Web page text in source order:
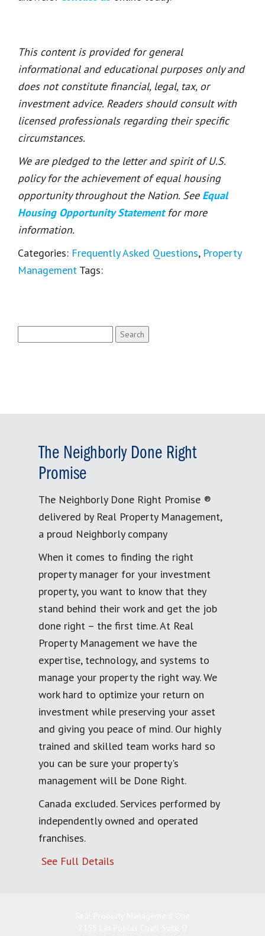
This content is provided for general
informational and educational purposes only and
does not constitute financial, legal, tax, or
investment advice. Readers should consult with
licensed professionals regarding their specific
circumstances.
We are pledged to the letter and spirit of U.S.
policy for the achievement of equal housing
opportunity throughout the Nation. See Equal
Housing Opportunity Statement for more
information.
Categories: Frequently Asked Questions, Property
Management Tags:
for:
The Neighborly Done Right
Promise
The Neighborly Done Right Promise ®
delivered by Real Property Management,
a proud Neighborly company
When it comes to finding the right
property manager for your investment
property, you want to know that they
stand behind their work and get the job
done right – the first time. At Real
Property Management we have the
expertise, technology, and systems to
manage your property the right way. We
work hard to optimize your return on
investment while preserving your asset
and giving you peace of mind. Our highly
trained and skilled team works hard so
you can be sure your property's
management will be Done Right.
Canada excluded. Services performed by
independently owned and operated
franchises.
See Full Details